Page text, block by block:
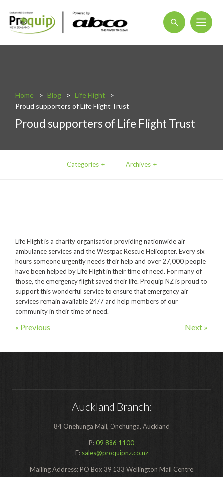
Interactive Product Overview
Proquip and Sustainability
Carpet Cleaners
Floor Scrubbers
iVo Power Tools
Automotive
Commercial Cleaning
Distribution
Home Blog
Life Flight
Proud supporters of Life Flight Trust
Proud supporters of Life Flight Trust
Categories Archives
Life Flight is a charity organisation providing nationwide air
ambulance services and the Westpac Rescue Helicopter. Every six
hours someone urgently needs their help and over 27,000 people
have been helped by Life Flight in their time of need. For many of
those, the emergency flight saved their life. Proquip NZ is proud to
support this wonderful service to ensure that emergency air
services remain available 24/7 and help members of our
community in their time of need.
« Previous Next »
Auckland Branch:
84 Onehunga Mall, Onehunga, Auckland
P:09 886 1100
E: sales@proquipnz.co.nz
Mailing Address: PO Box 39 133 Wellington Mail Centre